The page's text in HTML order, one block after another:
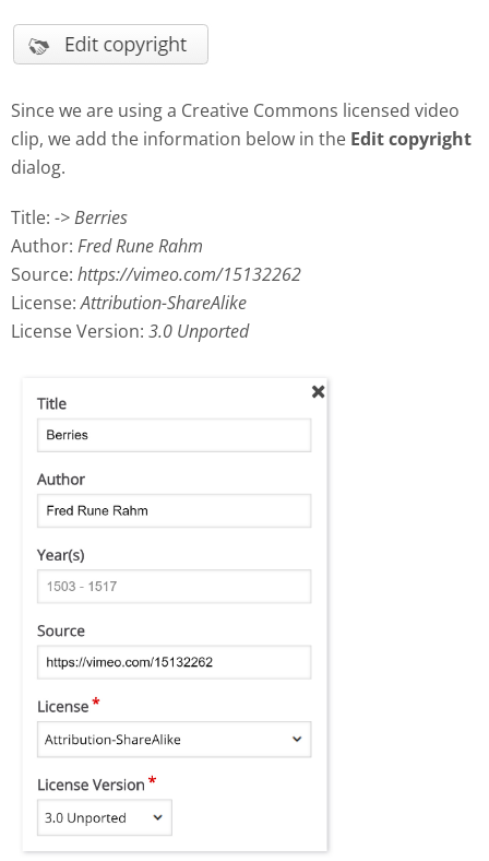
Since we are using a Creative Commons licensed video
clip, we add the information below in the Edit copyright
dialog.
Title: -> Berries
Author: Fred Rune Rahm
Source: https://vimeo.com/15132262
License:Attribution-ShareAlike
License Version: 3.0 Unported